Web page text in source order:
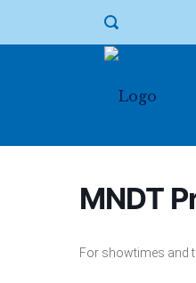
MNDT
For showtimes and